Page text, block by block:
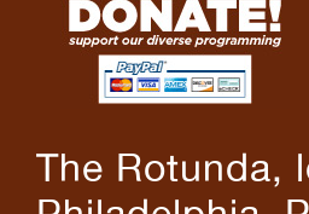
The Rotunda,